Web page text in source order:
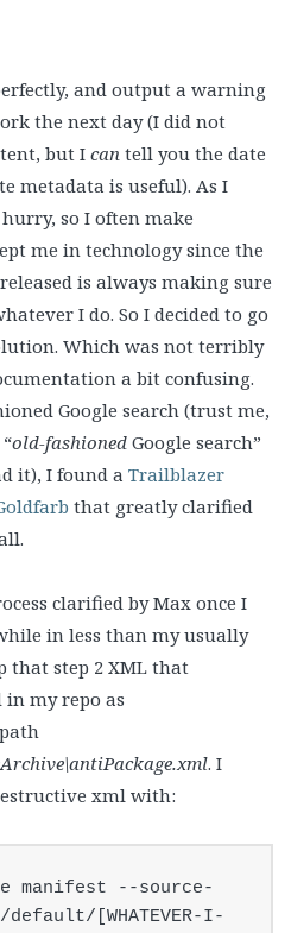
and output a warning
the next day (I did not
but I can tell you the date
metadata is useful). As I
so I often make
me in technology since the
is always making sure
I do. So I decided to go
Which was not terribly
a bit confusing.
Google search (trust me,
old-fashioned Google search”
it), I found a Trailblazer
that greatly clarified
clarified by Max once I
in less than my usually
that step 2 XML that
in my repo as
. I
xml with:
manifest --source-
[WHATEVER-I-